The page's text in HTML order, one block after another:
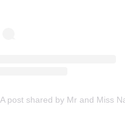
A post shared by Mr and Miss